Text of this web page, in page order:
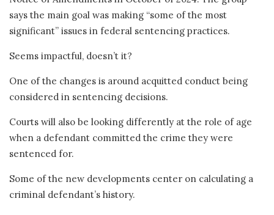
says the main goal was making “some of the most
significant” issues in federal sentencing practices.
Seems impactful, doesn’t it?
One of the changes is around acquitted conduct being
considered in sentencing decisions.
Courts will also be looking differently at the role of age
when a defendant committed the crime they were
sentenced for.
Some of the new developments center on calculating a
criminal defendant’s history.